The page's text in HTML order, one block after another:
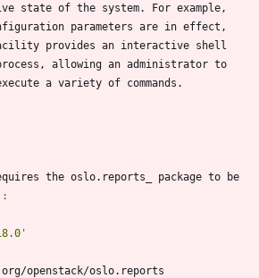
state of the system. For example,
parameters are in effect,
provides an interactive shell
allowing an administrator to
a variety of commands.
the oslo.reports_ package to be
openstack/oslo.reports